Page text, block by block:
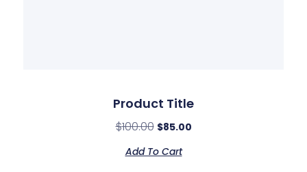
Product Title
$100.00 $85.00
Add To Cart